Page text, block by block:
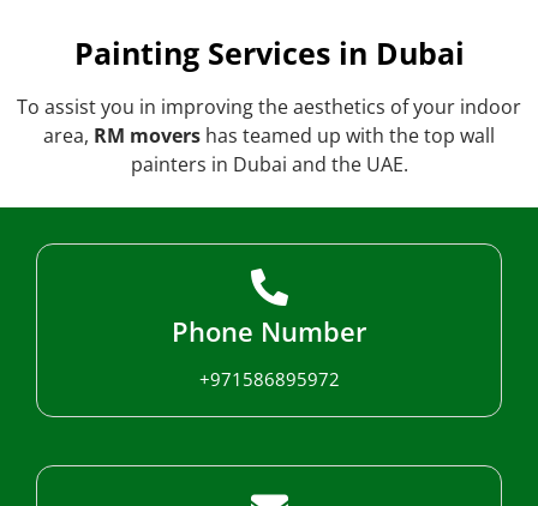
Painting Services in Dubai
To assist you in improving the aesthetics of your indoor
area, RM movers has teamed up with the top wall
painters in Dubai and the UAE.
Phone Number
+971586895972